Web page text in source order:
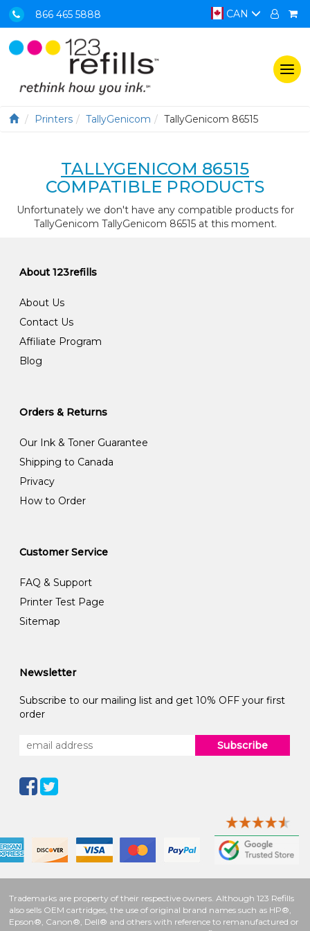
866 465 5888 CAN
Printers TallyGenicom TallyGenicom 86515
TALLYGENICOM 86515
COMPATIBLE PRODUCTS
Unfortunately we don't have any compatible products for
TallyGenicom TallyGenicom 86515 at this moment.
About 123refills
About Us
Contact Us
Affiliate Program
Blog
Orders & Returns
Our Ink & Toner Guarantee
Shipping to Canada
Privacy
How to Order
Customer Service
FAQ & Support
Printer Test Page
Sitemap
Newsletter
Subscribe to our mailing list and get 10% OFF your first
order
Subscribe
Trademarks are property of their respective owners. Although 123 Refills
also sells OEM cartridges, the use of original brand names such as HP®,
Epson®, Canon®, Dell® and others with reference to remanufactured or